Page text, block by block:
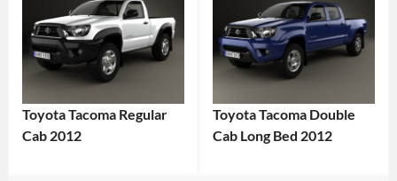
Toyota Tacoma Regular
Cab 2012
Toyota Tacoma Double
Cab Long Bed 2012